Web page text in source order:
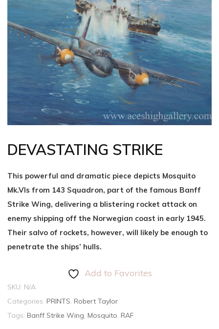
DEVASTATING STRIKE
This powerful and dramatic piece depicts Mosquito
Mk.VIs from 143 Squadron, part of the famous Banff
Strike Wing, delivering a blistering rocket attack on
enemy shipping off the Norwegian coast in early 1945.
Their salvo of rockets, however, will likely be enough to
penetrate the ships’ hulls.
Add to Favorites
SKU: N/A
Categories: PRINTS, Robert Taylor
Tags: Banff Strike Wing, Mosquito, RAF